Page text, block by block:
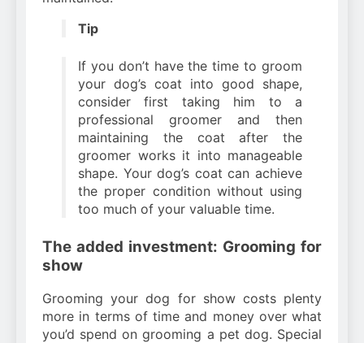
Tip
If you don’t have the time to groom
your dog’s coat into good shape,
consider first taking him to a
professional groomer and then
maintaining the coat after the
groomer works it into manageable
shape. Your dog’s coat can achieve
the proper condition without using
too much of your valuable time.
The added investment: Grooming for
show
Grooming your dog for show costs plenty
more in terms of time and money over what
you’d spend on grooming a pet dog. Special